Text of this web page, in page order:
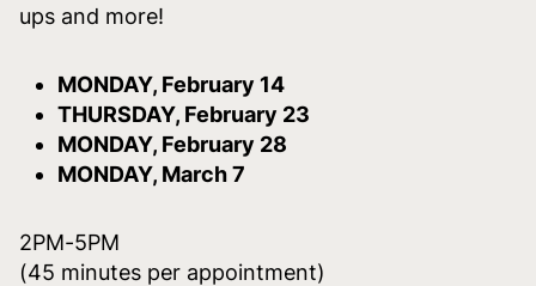
ups and more!
MONDAY, February 14
THURSDAY, February 23
MONDAY, February 28
MONDAY, March 7
2PM-5PM
(45 minutes per appointment)